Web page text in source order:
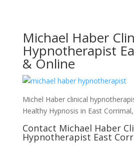
Michael Haber
Hypnotherapist
& Online
Michel Haber clinical
Healthy Hypnosis in East
Contact Michael Haber
Hypnotherapist East